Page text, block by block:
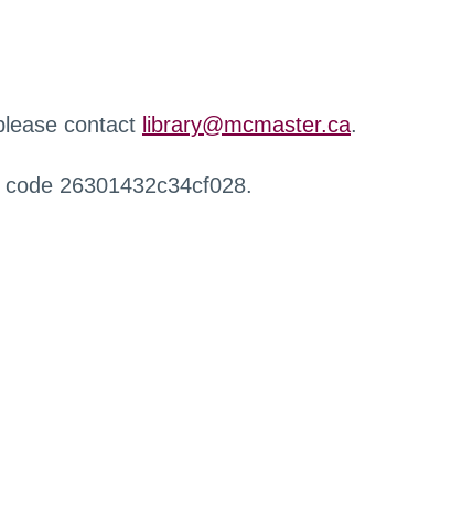
contact library@mcmaster.ca.
26301432c34cf028.